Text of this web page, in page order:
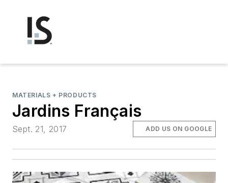
MATERIALS + PRODUCTS
Jardins Français
Sept. 21, 2017 ADD US ON GOOGLE